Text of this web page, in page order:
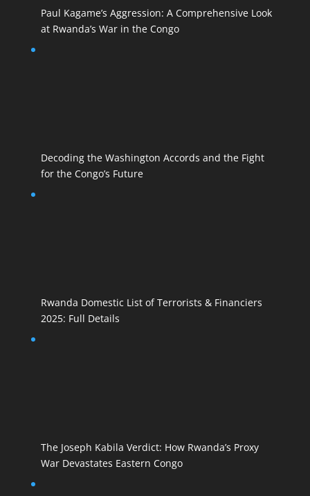
Paul Kagame’s Aggression: A Comprehensive Look
at Rwanda’s War in the Congo
Decoding the Washington Accords and the Fight
for the Congo’s Future
Rwanda Domestic List of Terrorists & Financiers
2025: Full Details
The Joseph Kabila Verdict: How Rwanda’s Proxy
War Devastates Eastern Congo